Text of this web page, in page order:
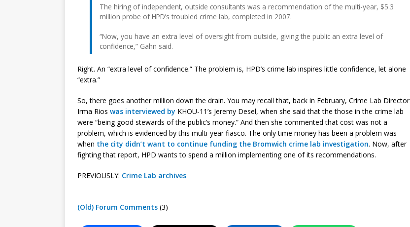
The hiring of independent, outside consultants was a recommendation of the multi-year, $5.3
million probe of HPD’s troubled crime lab, completed in 2007.
“Now, you have an extra level of oversight from outside, giving the public an extra level of
confidence,” Gahn said.
Right. An “extra level of confidence.” The problem is, HPD’s crime lab inspires little confidence, let alone
“extra.”
So, there goes another million down the drain. You may recall that, back in February, Crime Lab Director
Irma Rios was interviewed by KHOU-11’s Jeremy Desel, when she said that the those in the crime lab
were “being good stewards of the public’s money.” And then she commented that cost was not a
problem, which is evidenced by this multi-year fiasco. The only time money has been a problem was
when the city didn’t want to continue funding the Bromwich crime lab investigation. Now, after
fighting that report, HPD wants to spend a million implementing one of its recommendations.
PREVIOUSLY: Crime Lab archives
(Old) Forum Comments (3)